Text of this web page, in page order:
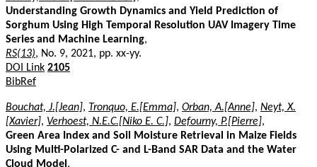
Understanding Growth Dynamics and Yield Prediction of
Sorghum Using High Temporal Resolution UAV Imagery Time
Series and Machine Learning,
RS(13), No. 9, 2021, pp. xx-yy.
DOI Link 2105
BibRef
Bouchat, J.[Jean], Tronquo, E.[Emma], Orban, A.[Anne], Neyt, X.
[Xavier], Verhoest, N.E.C.[Niko E. C.], Defourny, P.[Pierre],
Green Area Index and Soil Moisture Retrieval in Maize Fields
Using Multi-Polarized C- and L-Band SAR Data and the Water
Cloud Model ,